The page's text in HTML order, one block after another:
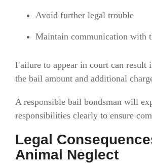
Avoid further legal trouble
Maintain communication with
Failure to appear in court can result
the bail amount and additional
A responsible bail bondsman will
responsibilities clearly to ensure
Legal
Animal Neglect